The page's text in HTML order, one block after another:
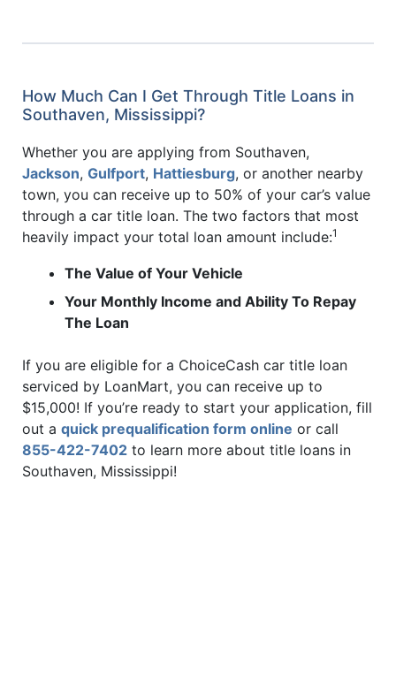
How Much Can I Get Through Title Loans in
Southaven, Mississippi?
Whether you are applying from Southaven,
Jackson, Gulfport, Hattiesburg, or another nearby
town, you can receive up to 50% of your car’s value
through a car title loan. The two factors that most
heavily impact your total loan amount include:1
The Value of Your Vehicle
Your Monthly Income and Ability To Repay
The Loan
If you are eligible for a ChoiceCash car title loan
serviced by LoanMart, you can receive up to
$15,000! If you’re ready to start your application, fill
out a quick prequalification form online or call
855-422-7402 to learn more about title loans in
Southaven, Mississippi!